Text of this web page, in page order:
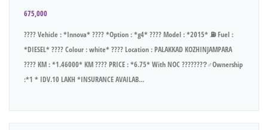
675,000
???? Vehicle : *Innova* ???? *Option : *g4* ???? Model : *2015* ⛽ Fuel :
*DIESEL* ???? Colour : white* ???? Location : PALAKKAD KOZHINJAMPARA
???? KM : *1.46000* KM ???? PRICE : *6.75* With NOC ????????‍♂Ownership
:*1 * IDV.10 LAKH *INSURANCE AVAILAB...